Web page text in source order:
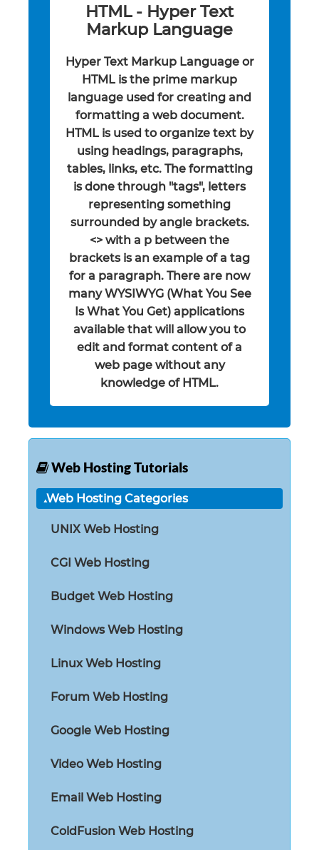
HTML - Hyper Text
Markup Language
Hyper Text Markup Language or
HTML is the prime markup
language used for creating and
formatting a web document.
HTML is used to organize text by
using headings, paragraphs,
tables, links, etc. The formatting
is done through "tags", letters
representing something
surrounded by angle brackets.
<> with a p between the
brackets is an example of a tag
for a paragraph. There are now
many WYSIWYG (What You See
Is What You Get) applications
available that will allow you to
edit and format content of a
web page without any
knowledge of HTML.
Web Hosting Tutorials
Web Hosting Categories
UNIX Web Hosting
CGI Web Hosting
Budget Web Hosting
Windows Web Hosting
Linux Web Hosting
Forum Web Hosting
Google Web Hosting
Video Web Hosting
Email Web Hosting
ColdFusion Web Hosting